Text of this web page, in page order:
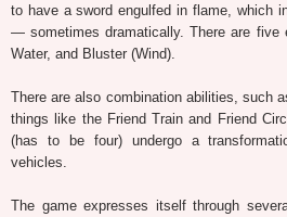
to have a sword engulfed in flame, which
— sometimes dramatically. There are five
Water, and Bluster (Wind).
There are also combination abilities, such
things like the Friend Train and Friend
(has to be four) undergo a
vehicles.
The game expresses itself through